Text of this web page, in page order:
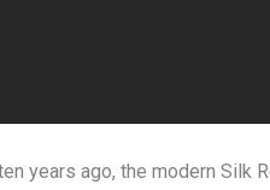
years ago, the modern Silk